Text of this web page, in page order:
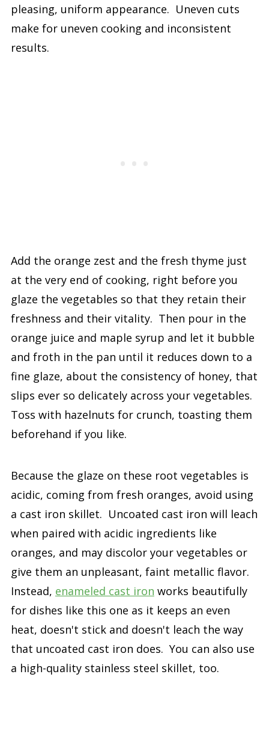
pleasing, uniform appearance. Uneven cuts
make for uneven cooking and inconsistent
results.
Add the orange zest and the fresh thyme just
at the very end of cooking, right before you
glaze the vegetables so that they retain their
freshness and their vitality. Then pour in the
orange juice and maple syrup and let it bubble
and froth in the pan until it reduces down to a
fine glaze, about the consistency of honey, that
slips ever so delicately across your vegetables.
Toss with hazelnuts for crunch, toasting them
beforehand if you like.
Because the glaze on these root vegetables is
acidic, coming from fresh oranges, avoid using
a cast iron skillet. Uncoated cast iron will leach
when paired with acidic ingredients like
oranges, and may discolor your vegetables or
give them an unpleasant, faint metallic flavor.
Instead, enameled cast iron works beautifully
for dishes like this one as it keeps an even
heat, doesn't stick and doesn't leach the way
that uncoated cast iron does. You can also use
a high-quality stainless steel skillet, too.